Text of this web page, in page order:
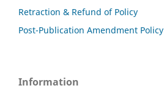
Retraction & Refund of Policy
Post-Publication Amendment Policy
Information